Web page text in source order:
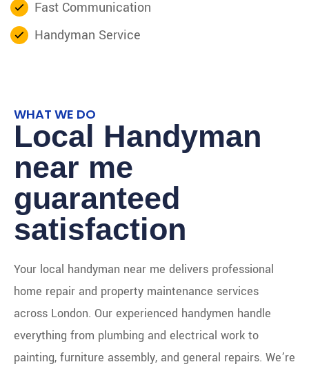
Fast Communication
Handyman Service
WHAT WE DO
Local Handyman
near me
guaranteed
satisfaction
Your local handyman near me delivers professional
home repair and property maintenance services
across London. Our experienced handymen handle
everything from plumbing and electrical work to
painting, furniture assembly, and general repairs. We’re